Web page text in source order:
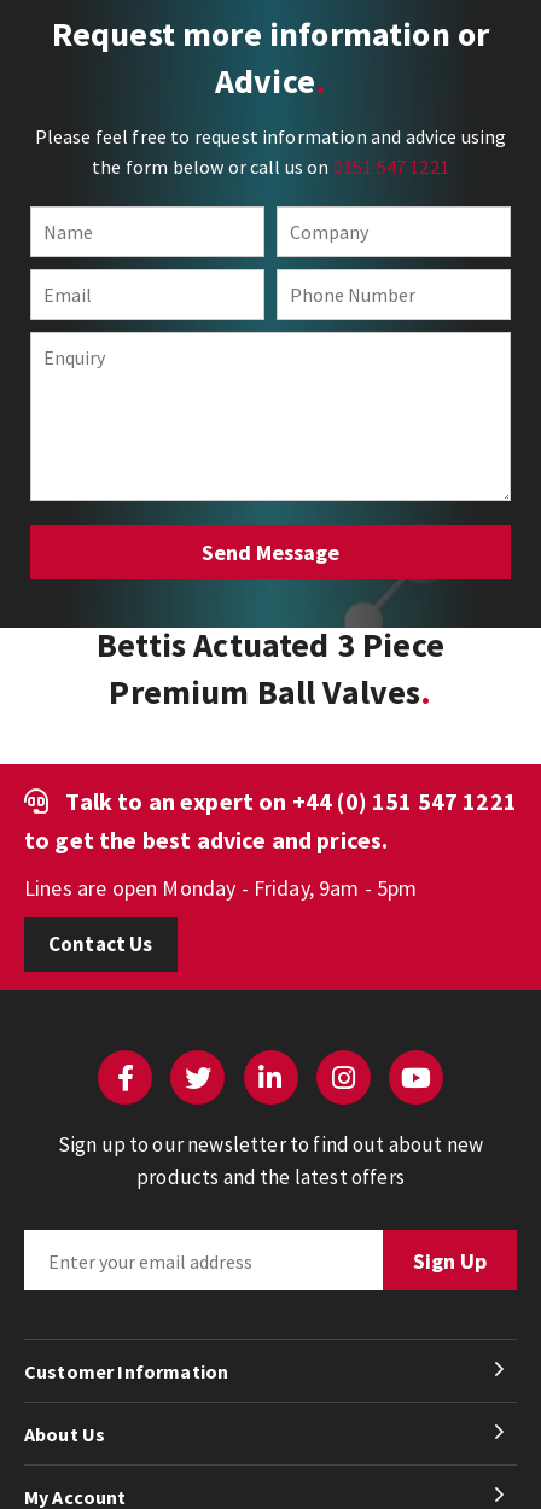
Request more information or
Advice
Please feel free to request information and advice using
the form below or call us on 0151 547 1221
Bettis Actuated 3 Piece
Premium Ball Valves
Talk to an expert on +44 (0) 151 547 1221
to get the best advice and prices.
Lines are open Monday - Friday, 9am - 5pm
Contact Us
Sign up to our newsletter to find out about new
products and the latest offers
Customer Information
About Us
My Account